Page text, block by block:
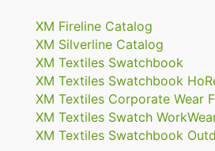
XM Fireline Catalog
XM Silverline Catalog
XM Textiles Swatchbook
XM Textiles Swatchbook
XM Textiles Corporate Wear
XM Textiles Swatch
XM Textiles Swatchbook